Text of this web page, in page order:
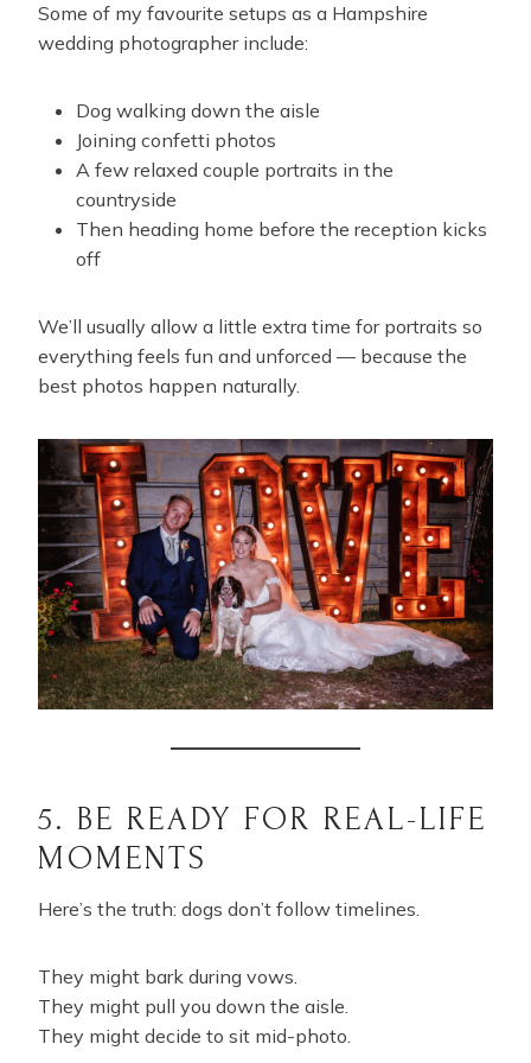
Some of my favourite setups as a Hampshire
wedding photographer include:
Dog walking down the aisle
Joining confetti photos
A few relaxed couple portraits in the
countryside
Then heading home before the reception kicks
off
We’ll usually allow a little extra time for portraits so
everything feels fun and unforced — because the
best photos happen naturally.
5. BE READY FOR REAL-LIFE
MOMENTS
Here’s the truth: dogs don’t follow timelines.
They might bark during vows.
They might pull you down the aisle.
They might decide to sit mid-photo.